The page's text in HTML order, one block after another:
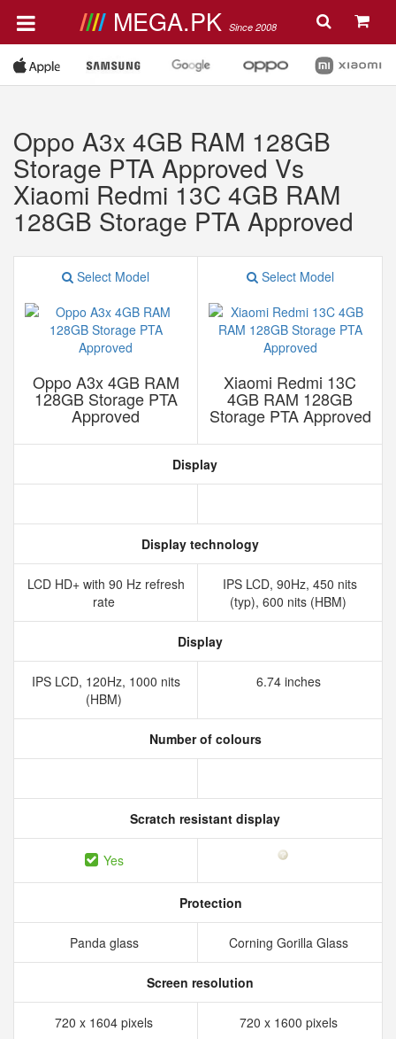
MEGA.PK Since 2008
Oppo A3x 4GB RAM 128GB
Storage PTA Approved Vs
Xiaomi Redmi 13C 4GB RAM
128GB Storage PTA Approved
Select Model
Oppo A3x 4GB RAM
128GB Storage PTA
Approved
Select Model
Xiaomi Redmi 13C
4GB RAM 128GB
Storage PTA Approved
Display
Display technology
LCD HD+ with 90 Hz refresh
rate
IPS LCD, 90Hz, 450 nits
(typ), 600 nits (HBM)
Display
IPS LCD, 120Hz, 1000 nits
(HBM)
6.74 inches
Number of colours
Scratch resistant display
Yes
Protection
Panda glass Corning Gorilla Glass
Screen resolution
720 x 1604 pixels 720 x 1600 pixels